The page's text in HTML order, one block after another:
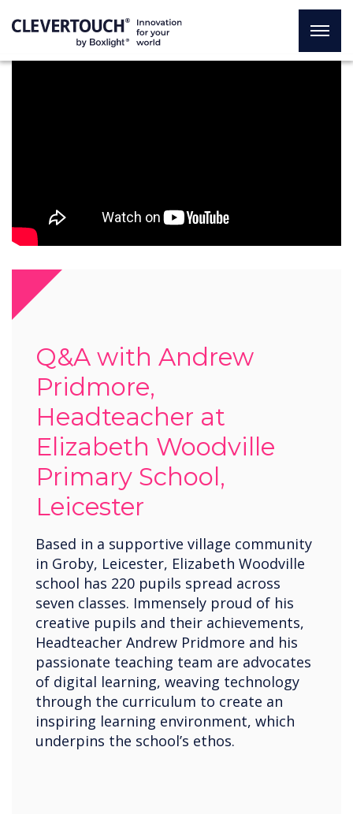
Q&A with Andrew
Pridmore,
Headteacher at
Elizabeth Woodville
Primary School,
Leicester
Based in a supportive village community
in Groby, Leicester, Elizabeth Woodville
school has 220 pupils spread across
seven classes. Immensely proud of his
creative pupils and their achievements,
Headteacher Andrew Pridmore and his
passionate teaching team are advocates
of digital learning, weaving technology
through the curriculum to create an
inspiring learning environment, which
underpins the school’s ethos.